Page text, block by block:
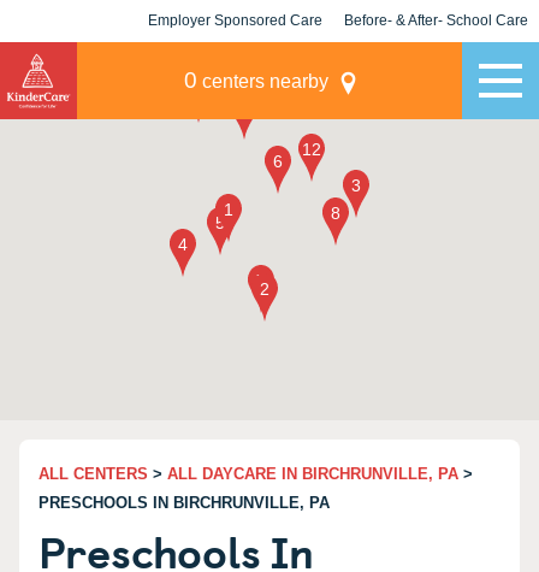
Employer Sponsored Care Before- & After- School Care
0 centers nearby
ALL CENTERS > ALL DAYCARE IN BIRCHRUNVILLE, PA >
PRESCHOOLS IN BIRCHRUNVILLE, PA
Preschools In